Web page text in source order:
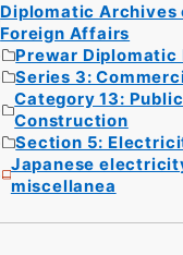
Diplomatic
Foreign Affairs
Prewar Diplomatic
Series 3:
Category 13:
Construction
Section 5:
Japanese
miscellanea